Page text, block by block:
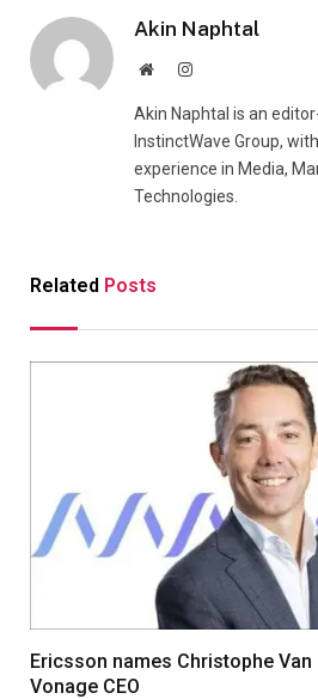
Akin Naphtal
WebsiteInstagram
Akin Naphtal is an
InstinctWave Group,
experience in Media,
Technologies.
Related Posts
Ericsson names Christophe Van
Vonage CEO